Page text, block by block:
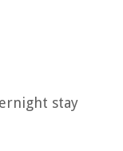
stay